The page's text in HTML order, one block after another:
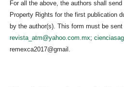
For all the above, the authors shall
Property Rights for the first publication
by the author(s). This form must be
revista_atm@yahoo.com.mx;
remexca2017@gmail.